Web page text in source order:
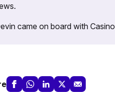
came on board with